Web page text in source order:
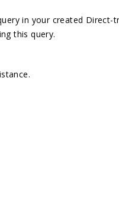
in your created
this query.